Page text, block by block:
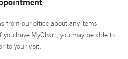
from our office about any items
you have MyChart, you may be able to
to your visit.